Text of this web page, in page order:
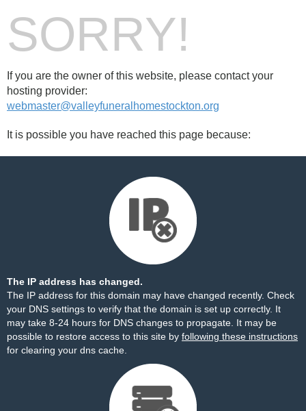
SORRY!
If you are the owner of this website, please contact your
hosting provider:
webmaster@valleyfuneralhomestockton.org
It is possible you have reached this page because:
The IP address has changed.
The IP address for this domain may have changed recently. Check
your DNS settings to verify that the domain is set up correctly. It
may take 8-24 hours for DNS changes to propagate. It may be
possible to restore access to this site by following these instructions
for clearing your dns cache.